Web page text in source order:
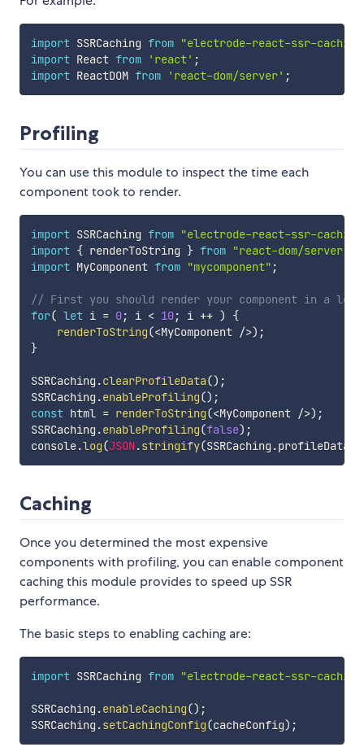
import SSRCaching from "electrode-react-ssr-
import React from 'react' ;
import ReactDOM from 'react-dom/server' ;
Profiling
You can use this module to inspect the time each
component took to render.
import SSRCaching from "electrode-react-ssr-
import { renderToString } from "react-dom/server"
import MyComponent from "mycomponent" ;
// First you should render your component in a
for( let i = 0; i < 10; i ++ )
{
renderToString(<MyComponent />) ;
}
SSRCaching .clearProfileData() ;
SSRCaching .enableProfiling() ;
const html = renderToString(<MyComponent />) ;
SSRCaching .enableProfiling(false) ;
console.log(JSON.stringify(SSRCaching .profileData
Caching
Once you determined the most expensive
components with profiling, you can enable component
caching this module provides to speed up SSR
performance.
The basic steps to enabling caching are:
import SSRCaching from "electrode-react-ssr-
SSRCaching .enableCaching() ;
SSRCaching .setCachingConfig(cacheConfig) ;